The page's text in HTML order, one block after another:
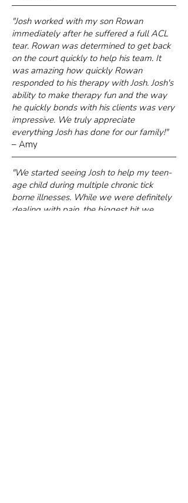
"Josh worked with my son Rowan
immediately after he suffered a full ACL
tear. Rowan was determined to get back
on the court quickly to help his team. It
was amazing how quickly Rowan
responded to his therapy with Josh. Josh's
ability to make therapy fun and the way
he quickly bonds with his clients was very
impressive. We truly appreciate
everything Josh has done for our family!"
– Amy
"We started seeing Josh to help my teen-
age child during multiple chronic tick
borne illnesses. While we were definitely
dealing with pain, the biggest hit we